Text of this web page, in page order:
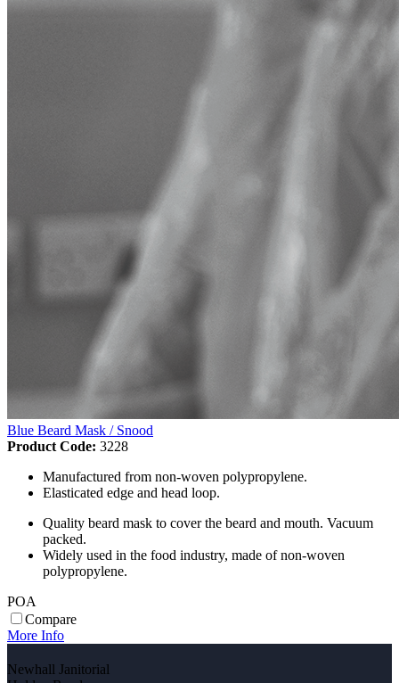
Blue Beard Mask / Snood
Product Code: 3228
Manufactured from non-woven polypropylene.
Elasticated edge and head loop.
Quality beard mask to cover the beard and mouth. Vacuum
packed.
Widely used in the food industry, made of non-woven
polypropylene.
POA
Compare
More Info
Newhall Janitorial